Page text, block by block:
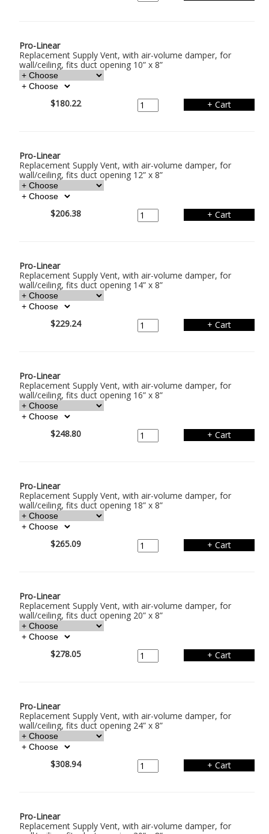
Pro-Linear
Replacement Supply Vent, with air-volume damper, for
wall/ceiling, fits duct opening 10” x 8”
$180.22
Pro-Linear
Replacement Supply Vent, with air-volume damper, for
wall/ceiling, fits duct opening 12” x 8”
$206.38
Pro-Linear
Replacement Supply Vent, with air-volume damper, for
wall/ceiling, fits duct opening 14” x 8”
$229.24
Pro-Linear
Replacement Supply Vent, with air-volume damper, for
wall/ceiling, fits duct opening 16” x 8”
$248.80
Pro-Linear
Replacement Supply Vent, with air-volume damper, for
wall/ceiling, fits duct opening 18” x 8”
$265.09
Pro-Linear
Replacement Supply Vent, with air-volume damper, for
wall/ceiling, fits duct opening 20” x 8”
$278.05
Pro-Linear
Replacement Supply Vent, with air-volume damper, for
wall/ceiling, fits duct opening 24” x 8”
$308.94
Pro-Linear
Replacement Supply Vent, with air-volume damper, for